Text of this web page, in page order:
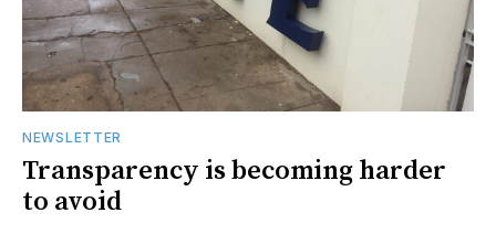
NEWSLETTER
Transparency is becoming harder
to avoid